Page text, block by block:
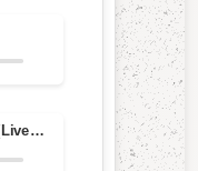
What Can I Do? (Live Edit)